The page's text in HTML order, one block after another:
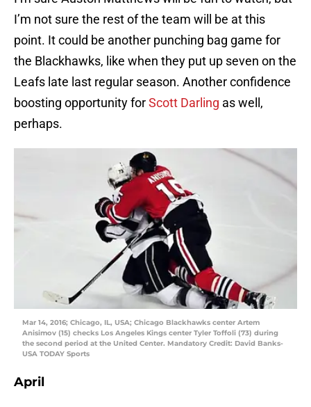
I’m not sure the rest of the team will be at this
point. It could be another punching bag game for
the Blackhawks, like when they put up seven on the
Leafs late last regular season. Another confidence
boosting opportunity forScott Darling as well,
perhaps.
Mar 14, 2016; Chicago, IL, USA; Chicago Blackhawks center Artem
Anisimov (15) checks Los Angeles Kings center Tyler Toffoli (73) during
the second period at the United Center. Mandatory Credit: David Banks-
USA TODAY Sports
April